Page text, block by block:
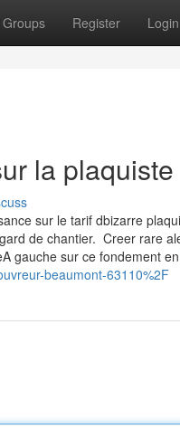
Groups Register Login
la plaquiste
sur le tarif dbizarre
de chantier. Creer rare
gauche sur ce fondement en
beaumont-63110%2F